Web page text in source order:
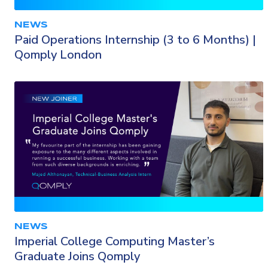
NEWS
Paid Operations Internship (3 to 6 Months) |
Qomply London
NEWS
Imperial College Computing Master’s
Graduate Joins Qomply